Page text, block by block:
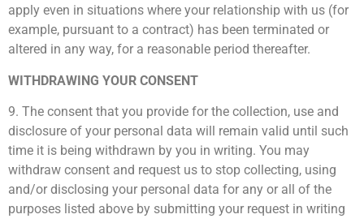
apply even in situations where your relationship with us (for
example, pursuant to a contract) has been terminated or
altered in any way, for a reasonable period thereafter.
WITHDRAWING YOUR CONSENT
9. The consent that you provide for the collection, use and
disclosure of your personal data will remain valid until such
time it is being withdrawn by you in writing. You may
withdraw consent and request us to stop collecting, using
and/or disclosing your personal data for any or all of the
purposes listed above by submitting your request in writing